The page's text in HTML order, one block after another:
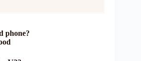
phone?